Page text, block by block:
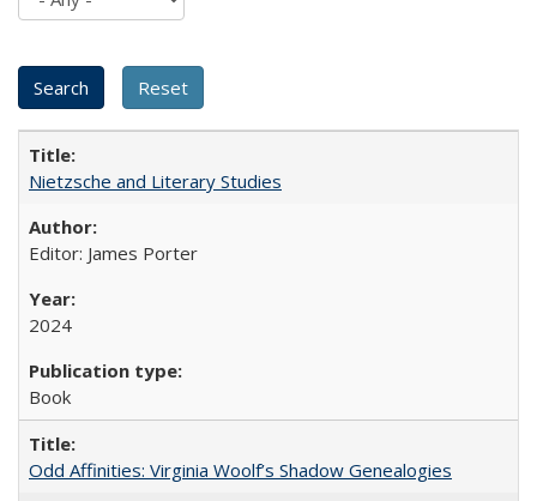
Nietzsche and Literary Studies
Editor: James Porter
2024
Book
Odd Affinities: Virginia Woolf’s Shadow Genealogies